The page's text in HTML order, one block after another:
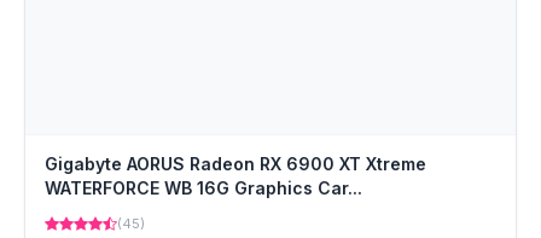
Gigabyte AORUS Radeon RX 6900 XT Xtreme
WATERFORCE WB 16G Graphics Car...
(45)